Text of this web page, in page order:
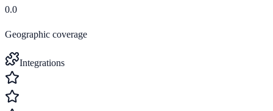
0.0
Geographic coverage
Integrations